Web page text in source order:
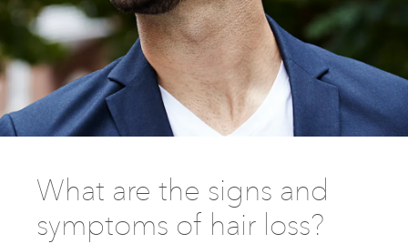
What are the signs and
symptoms of hair loss?